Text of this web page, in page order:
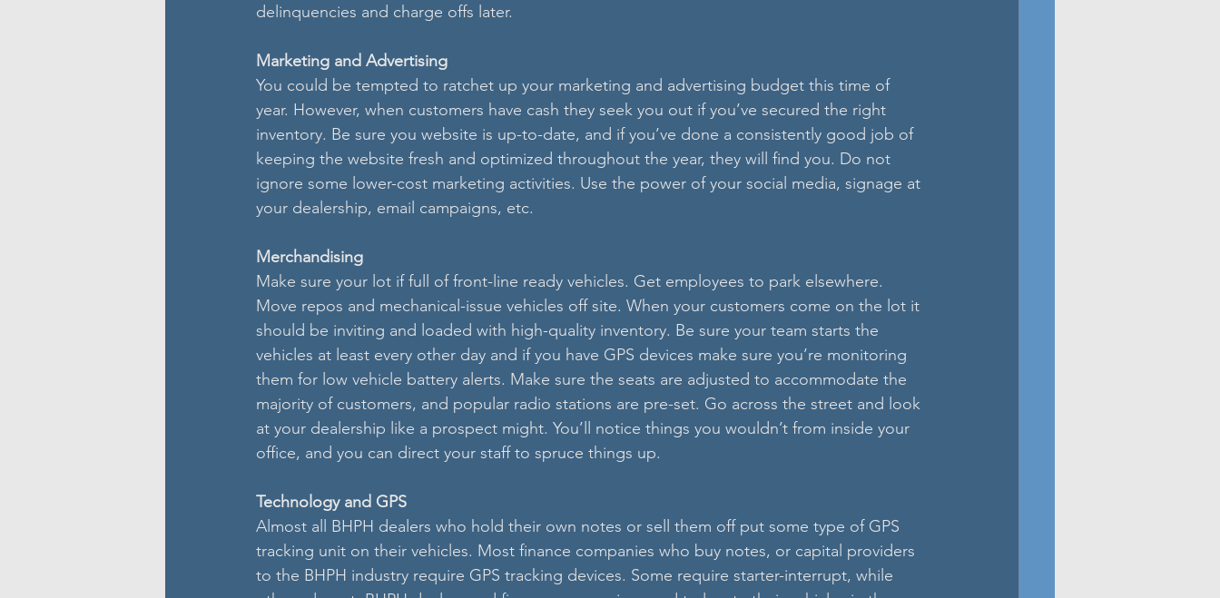
delinquencies and charge offs later.
Marketing and Advertising
You could be tempted to ratchet up your marketing and advertising budget this time of
year. However, when customers have cash they seek you out if you’ve secured the right
inventory. Be sure you website is up-to-date, and if you’ve done a consistently good job of
keeping the website fresh and optimized throughout the year, they will find you. Do not
ignore some lower-cost marketing activities. Use the power of your social media, signage at
your dealership, email campaigns, etc.
Merchandising
Make sure your lot if full of front-line ready vehicles. Get employees to park elsewhere.
Move repos and mechanical-issue vehicles off site. When your customers come on the lot it
should be inviting and loaded with high-quality inventory. Be sure your team starts the
vehicles at least every other day and if you have GPS devices make sure you’re monitoring
them for low vehicle battery alerts. Make sure the seats are adjusted to accommodate the
majority of customers, and popular radio stations are pre-set. Go across the street and look
at your dealership like a prospect might. You’ll notice things you wouldn’t from inside your
office, and you can direct your staff to spruce things up.
Technology and GPS
Almost all BHPH dealers who hold their own notes or sell them off put some type of GPS
tracking unit on their vehicles. Most finance companies who buy notes, or capital providers
to the BHPH industry require GPS tracking devices. Some require starter-interrupt, while